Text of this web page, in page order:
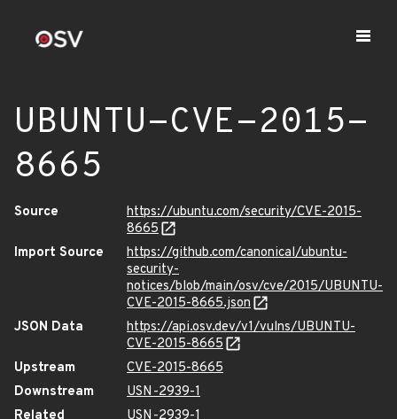
UBUNTU-CVE-2015-
8665
Source
https://ubuntu.com/security/CVE-2015-
8665
Import Source
https://github.com/canonical/ubuntu-
security-
notices/blob/main/osv/cve/2015/UBUNTU-
CVE-2015-8665.json
JSON Data
https://api.osv.dev/v1/vulns/UBUNTU-
CVE-2015-8665
Upstream
CVE-2015-8665
Downstream
USN-2939-1